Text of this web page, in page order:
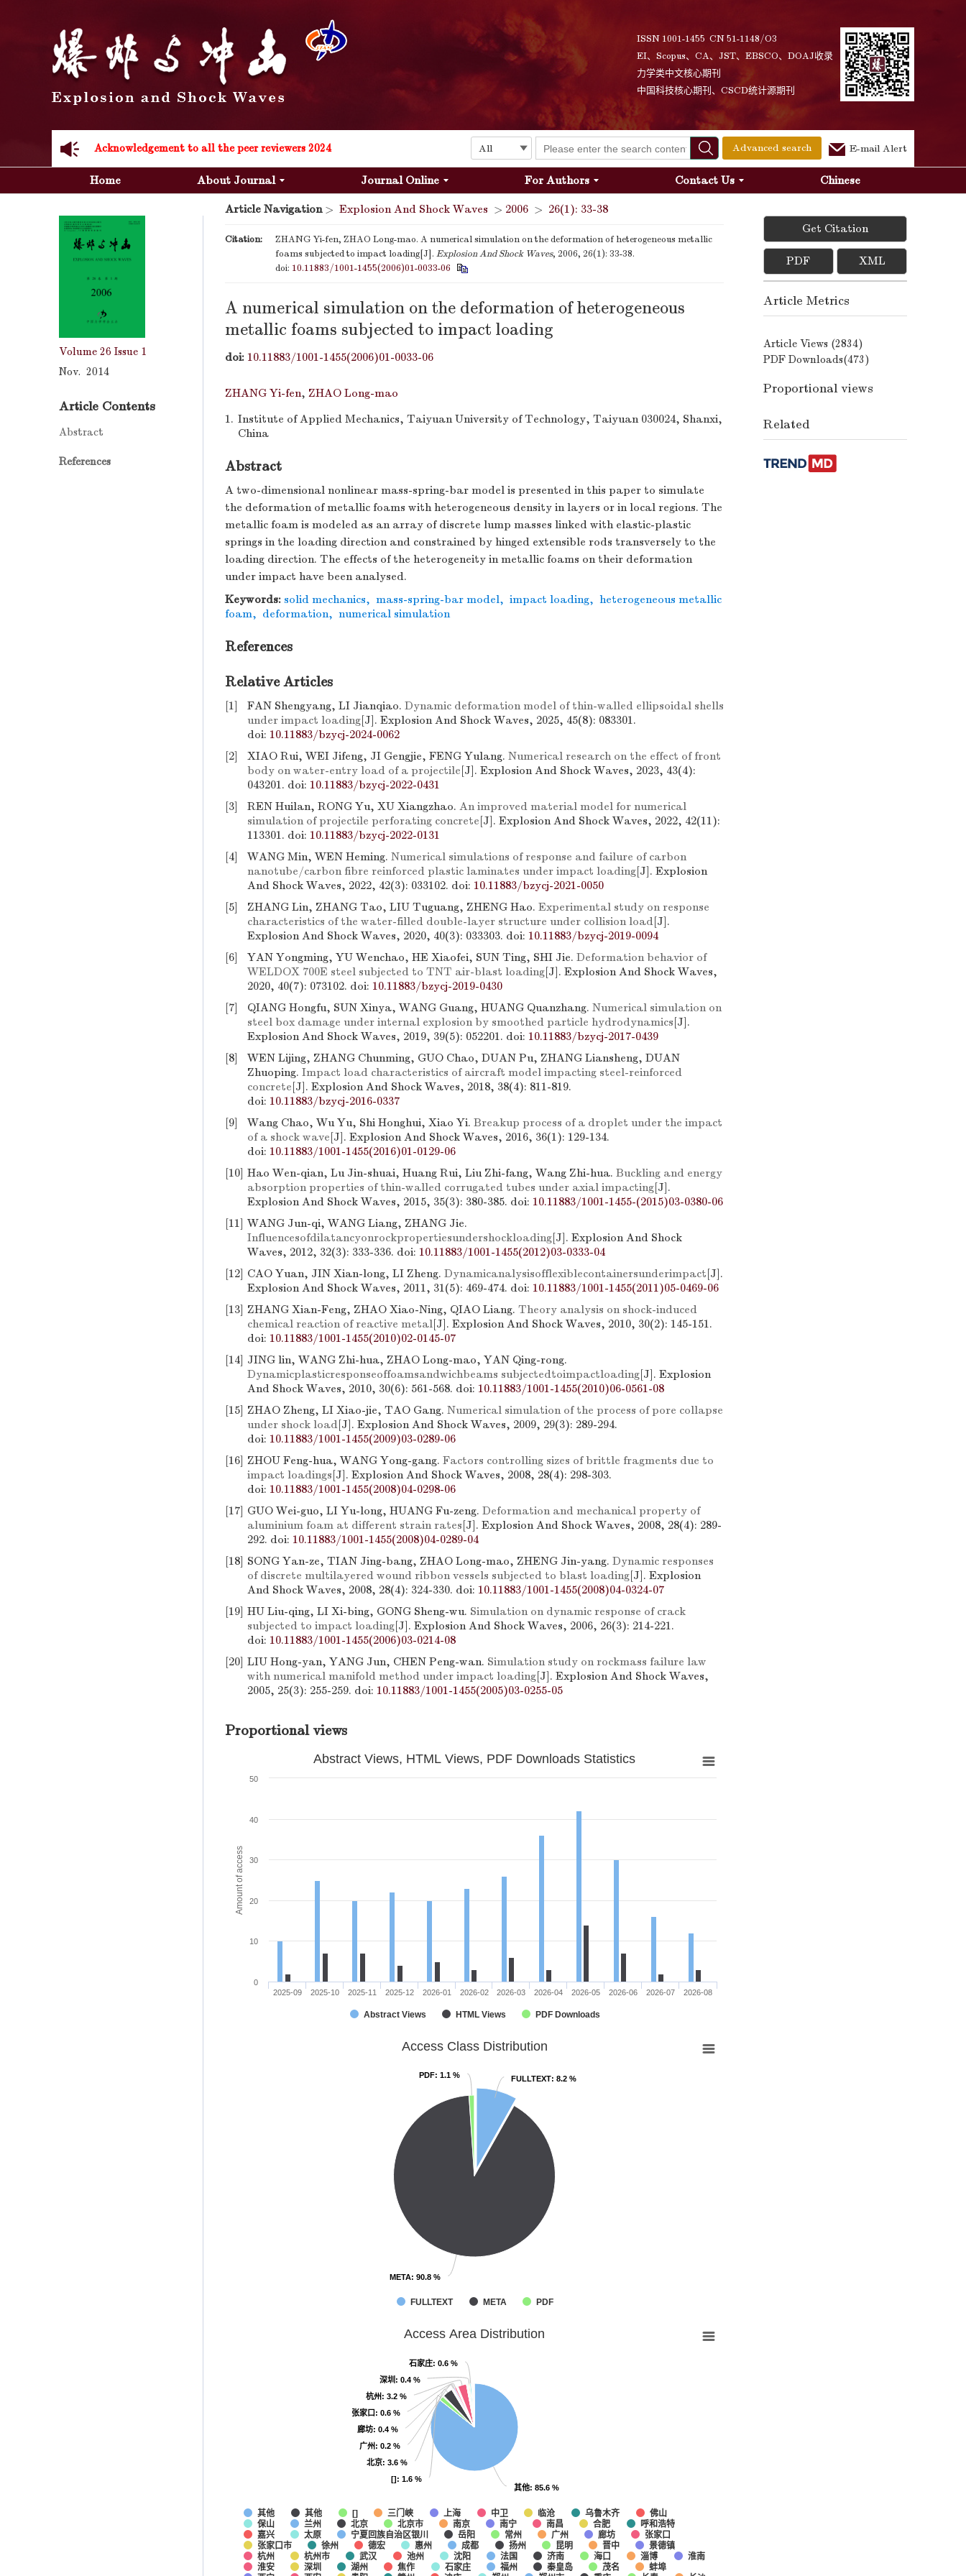
ISSN 1001-1455 CN 51-1148/O3
EI、Scopus、CA、JST、EBSCO、DOAJ收录
力学类中文核心期刊
中国科技核心期刊、CSCD统计源期刊
Acknowledgement to all the peer reviewers 2024
The list of the first youth editorial board members of "Explosion and Shock Waves"
Acknowledgement to all the peer reviewers 2024
Advanced search E-mail Alert
Home About Journal Journal Online For Authors Contact Us Chinese
Volume 26 Issue 1
Nov. 2014
Article Contents
Abstract
References
Article Navigation> Explosion And Shock Waves > 2006 > 26(1): 33-38
Citation:
ZHANG Yi-fen, ZHAO Long-mao. A numerical simulation on the deformation of heterogeneous metallic
foams subjected to impact loading[J]. Explosion And Shock Waves, 2006, 26(1): 33-38.
doi: 10.11883/1001-1455(2006)01-0033-06
A numerical simulation on the deformation of heterogeneous
metallic foams subjected to impact loading
doi: 10.11883/1001-1455(2006)01-0033-06
ZHANG Yi-fen, ZHAO Long-mao
1. Institute of Applied Mechanics, Taiyuan University of Technology, Taiyuan 030024, Shanxi,
China
Abstract
A two-dimensional nonlinear mass-spring-bar model is presented in this paper to simulate
the deformation of metallic foams with heterogeneous density in layers or in local regions. The
metallic foam is modeled as an array of discrete lump masses linked with elastic-plastic
springs in the loading direction and constrained by hinged extensible rods transversely to the
loading direction. The effects of the heterogeneity in metallic foams on their deformation
under impact have been analysed.
Keywords: solid mechanics, mass-spring-bar model, impact loading, heterogeneous metallic
foam, deformation, numerical simulation
References
Relative Articles
[1] FAN Shengyang, LI Jianqiao. Dynamic deformation model of thin-walled ellipsoidal shells
under impact loading[J]. Explosion And Shock Waves, 2025, 45(8): 083301.
doi: 10.11883/bzycj-2024-0062
[2]
XIAO Rui, WEI Jifeng, JI Gengjie, FENG Yulang. Numerical research on the effect of front
body on water-entry load of a projectile[J]. Explosion And Shock Waves, 2023, 43(4):
043201. doi: 10.11883/bzycj-2022-0431
[3]
REN Huilan, RONG Yu, XU Xiangzhao. An improved material model for numerical
simulation of projectile perforating concrete[J]. Explosion And Shock Waves, 2022, 42(11):
113301. doi: 10.11883/bzycj-2022-0131
[4]
WANG Min, WEN Heming. Numerical simulations of response and failure of carbon
nanotube/carbon fibre reinforced plastic laminates under impact loading[J]. Explosion
And Shock Waves, 2022, 42(3): 033102. doi: 10.11883/bzycj-2021-0050
[5]
ZHANG Lin, ZHANG Tao, LIU Tuguang, ZHENG Hao. Experimental study on response
characteristics of the water-filled double-layer structure under collision load[J].
Explosion And Shock Waves, 2020, 40(3): 033303. doi: 10.11883/bzycj-2019-0094
[6]
YAN Yongming, YU Wenchao, HE Xiaofei, SUN Ting, SHI Jie. Deformation behavior of
WELDOX 700E steel subjected to TNT air-blast loading[J]. Explosion And Shock Waves,
2020, 40(7): 073102. doi: 10.11883/bzycj-2019-0430
[7]
QIANG Hongfu, SUN Xinya, WANG Guang, HUANG Quanzhang. Numerical simulation on
steel box damage under internal explosion by smoothed particle hydrodynamics[J].
Explosion And Shock Waves, 2019, 39(5): 052201. doi: 10.11883/bzycj-2017-0439
[8]
WEN Lijing, ZHANG Chunming, GUO Chao, DUAN Pu, ZHANG Liansheng, DUAN
Zhuoping. Impact load characteristics of aircraft model impacting steel-reinforced
concrete[J]. Explosion And Shock Waves, 2018, 38(4): 811-819.
doi: 10.11883/bzycj-2016-0337
[9]
Wang Chao, Wu Yu, Shi Honghui, Xiao Yi. Breakup process of a droplet under the impact
of a shock wave[J]. Explosion And Shock Waves, 2016, 36(1): 129-134.
doi: 10.11883/1001-1455(2016)01-0129-06
[10] Hao Wen-qian, Lu Jin-shuai, Huang Rui, Liu Zhi-fang, Wang Zhi-hua. Buckling and energy
absorption properties of thin-walled corrugated tubes under axial impacting[J].
Explosion And Shock Waves, 2015, 35(3): 380-385. doi: 10.11883/1001-1455-(2015)03-0380-06
[11] WANG Jun-qi, WANG Liang, ZHANG Jie.
Influencesofdilatancyonrockpropertiesundershockloading[J]. Explosion And Shock
Waves, 2012, 32(3): 333-336. doi: 10.11883/1001-1455(2012)03-0333-04
[12] CAO Yuan, JIN Xian-long, LI Zheng. Dynamicanalysisofflexiblecontainersunderimpact[J].
Explosion And Shock Waves, 2011, 31(5): 469-474. doi: 10.11883/1001-1455(2011)05-0469-06
[13] ZHANG Xian-Feng, ZHAO Xiao-Ning, QIAO Liang. Theory analysis on shock-induced
chemical reaction of reactive metal[J]. Explosion And Shock Waves, 2010, 30(2): 145-151.
doi: 10.11883/1001-1455(2010)02-0145-07
[14] JING lin, WANG Zhi-hua, ZHAO Long-mao, YAN Qing-rong.
Dynamicplasticresponseoffoamsandwichbeams subjectedtoimpactloading[J]. Explosion
And Shock Waves, 2010, 30(6): 561-568. doi: 10.11883/1001-1455(2010)06-0561-08
[15] ZHAO Zheng, LI Xiao-jie, TAO Gang. Numerical simulation of the process of pore collapse
under shock load[J]. Explosion And Shock Waves, 2009, 29(3): 289-294.
doi: 10.11883/1001-1455(2009)03-0289-06
[16] ZHOU Feng-hua, WANG Yong-gang. Factors controlling sizes of brittle fragments due to
impact loadings[J]. Explosion And Shock Waves, 2008, 28(4): 298-303.
doi: 10.11883/1001-1455(2008)04-0298-06
[17] GUO Wei-guo, LI Yu-long, HUANG Fu-zeng. Deformation and mechanical property of
aluminium foam at different strain rates[J]. Explosion And Shock Waves, 2008, 28(4): 289-
292. doi: 10.11883/1001-1455(2008)04-0289-04
[18] SONG Yan-ze, TIAN Jing-bang, ZHAO Long-mao, ZHENG Jin-yang. Dynamic responses
of discrete multilayered wound ribbon vessels subjected to blast loading[J]. Explosion
And Shock Waves, 2008, 28(4): 324-330. doi: 10.11883/1001-1455(2008)04-0324-07
[19] HU Liu-qing, LI Xi-bing, GONG Sheng-wu. Simulation on dynamic response of crack
subjected to impact loading[J]. Explosion And Shock Waves, 2006, 26(3): 214-221.
doi: 10.11883/1001-1455(2006)03-0214-08
[20] LIU Hong-yan, YANG Jun, CHEN Peng-wan. Simulation study on rockmass failure law
with numerical manifold method under impact loading[J]. Explosion And Shock Waves,
2005, 25(3): 255-259. doi: 10.11883/1001-1455(2005)03-0255-05
Proportional views
Amount of access
Abstract Views, HTML Views, PDF Downloads Statistics
Abstract Views HTML Views PDF Downloads
2025-09 2025-10 2025-11 2025-12 2026-01 2026-02 2026-03 2026-04 2026-05 2026-06 2026-07 2026-08
0
10
20
30
40
50
Access Class Distribution
FULLTEXT: 8.2 %
FULLTEXT: 8.2 %
META: 90.8 %
META: 90.8 %
PDF: 1.1 %
PDF: 1.1 %
FULLTEXT META PDF
Access Area Distribution
其他: 85.6 %
其他: 85.6 %
[]: 1.6 %
[]: 1.6 %
北京: 3.6 %
北京: 3.6 %
广州: 0.2 %
广州: 0.2 %
廊坊: 0.4 %
廊坊: 0.4 %
张家口: 0.6 %
张家口: 0.6 %
杭州: 3.2 %
杭州: 3.2 %
深圳 : 0.4 %
深圳 : 0.4 %
石家庄: 0.6 %
石家庄: 0.6 %
其他 其他 [] 三门峡 上海 中卫 临沧 乌鲁木齐
佛山
保山
兰州 北京 北京市 南京 南宁 南昌 合肥
呼和浩特
嘉兴
太原 宁夏回族自治区银川 岳阳 常州 广州 廊坊
张家口
张家口市
徐州 德宏 惠州 成都 扬州 昆明 晋中
景德镇
杭州
杭州市 武汉 池州 沈阳 法国 济南 海口 淄博
淮南
淮安
深圳 湖州 焦作 石家庄 福州 秦皇岛 茂名
蚌埠
Get Citation
PDF XML
Article Metrics
Article Views (2834)
PDF Downloads(473)
Proportional views
Related